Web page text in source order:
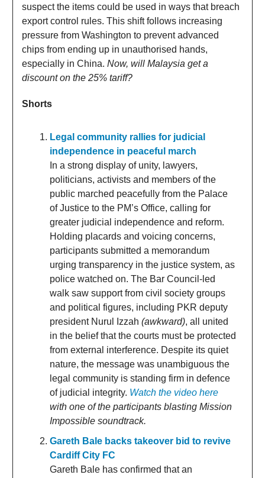
suspect the items could be used in ways that breach
export control rules. This shift follows increasing
pressure from Washington to prevent advanced
chips from ending up in unauthorised hands,
especially in China. Now, will Malaysia get a
discount on the 25% tariff?
Shorts
Legal community rallies for judicial
independence in peaceful march
In a strong display of unity, lawyers,
politicians, activists and members of the
public marched peacefully from the Palace
of Justice to the PM’s Office, calling for
greater judicial independence and reform.
Holding placards and voicing concerns,
participants submitted a memorandum
urging transparency in the justice system, as
police watched on. The Bar Council-led
walk saw support from civil society groups
and political figures, including PKR deputy
president Nurul Izzah (awkward), all united
in the belief that the courts must be protected
from external interference. Despite its quiet
nature, the message was unambiguous the
legal community is standing firm in defence
of judicial integrity. Watch the video here
with one of the participants blasting Mission
Impossible soundtrack.
Gareth Bale backs takeover bid to revive
Cardiff City FC
Gareth Bale has confirmed that an